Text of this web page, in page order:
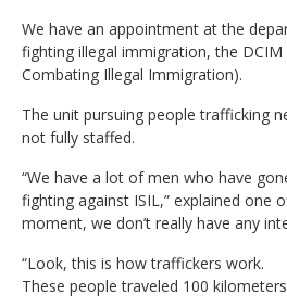
We have an appointment at the
fighting illegal immigration, the
Combating Illegal Immigration).
The unit pursuing people trafficking
not fully staffed.
“We have a lot of men who have
fighting against ISIL,” explained one
moment, we don’t really have any
“Look, this is how traffickers work.
These people traveled 100